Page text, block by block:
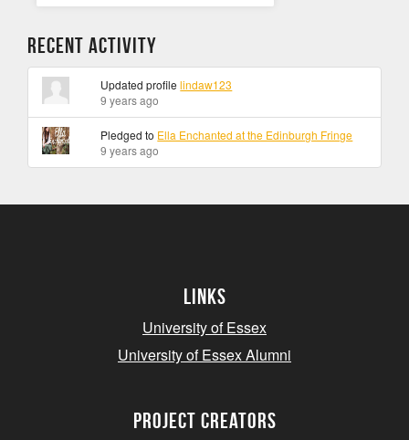
Recent Activity
Updated profilelindaw123
9 years ago
Pledged to Ella Enchanted at the Edinburgh Fringe
9 years ago
Links
University of Essex
University of Essex Alumni
project creators